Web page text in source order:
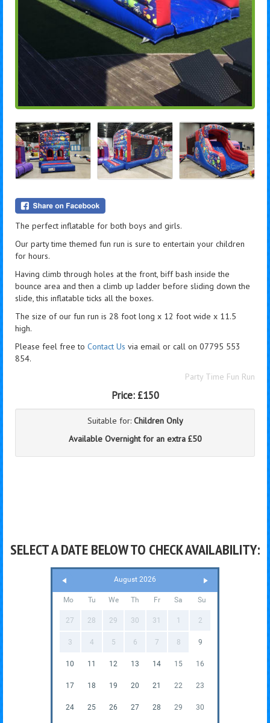
The perfect inflatable for both boys and girls.
Our party time themed fun run is sure to entertain your children
for hours.
Having climb through holes at the front, biff bash inside the
bounce area and then a climb up ladder before sliding down the
slide, this inflatable ticks all the boxes.
The size of our fun run is 28 foot long x 12 foot wide x 11.5
high.
Please feel free to Contact Us via email or call on 07795 553
854.
Party Time Fun Run
Price: £150
Suitable for: Children Only
Available Overnight for an extra £50
SELECT A DATE BELOW TO CHECK AVAILABILITY:
August 2026
Mo Tu We Th Fr Sa Su
27 28 29 30 31 1 2
3 4 5 6 7 8 9
10 11 12 13 14 15 16
17 18 19 20 21 22 23
24 25 26 27 28 29 30